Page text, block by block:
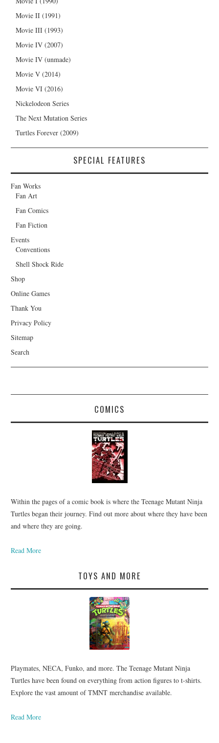
Movie II (1991)
Movie III (1993)
Movie IV (2007)
Movie IV (unmade)
Movie V (2014)
Movie VI (2016)
Nickelodeon Series
The Next Mutation Series
Turtles Forever (2009)
SPECIAL FEATURES
Fan Works
Fan Art
Fan Comics
Fan Fiction
Events
Conventions
Shell Shock Ride
Shop
Online Games
Thank You
Privacy Policy
Sitemap
Search
COMICS
Within the pages of a comic book is where the Teenage Mutant Ninja
Turtles began their journey. Find out more about where they have been
and where they are going.
Read More
TOYS AND MORE
Playmates, NECA, Funko, and more. The Teenage Mutant Ninja
Turtles have been found on everything from action figures to t-shirts.
Explore the vast amount of TMNT merchandise available.
Read More